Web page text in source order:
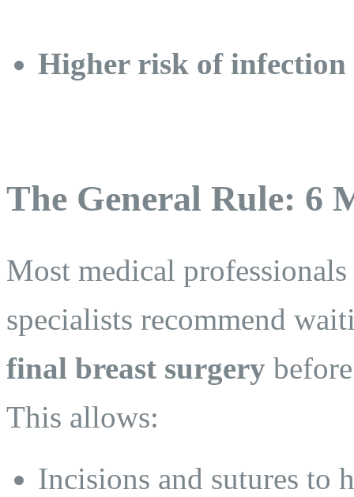
Higher risk of infection
The General Rule: 6
Most medical
specialists recommend
final breast surgery
This allows:
Incisions and sutures to